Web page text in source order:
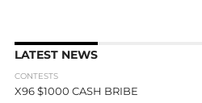
LATEST NEWS
CONTESTS
X96 $1000 CASH BRIBE